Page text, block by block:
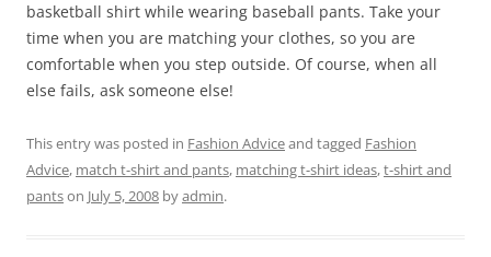
basketball shirt while wearing baseball pants. Take your
time when you are matching your clothes, so you are
comfortable when you step outside. Of course, when all
else fails, ask someone else!
This entry was posted in Fashion Adviceand tagged Fashion
Advice, match t-shirt and pants, matching t-shirt ideas,t-shirt and
pantson July 5, 2008 byadmin.